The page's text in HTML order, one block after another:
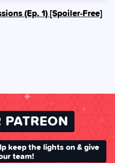
(Ep. 1) [Spoiler‑Free]
keep the lights on & give
team!